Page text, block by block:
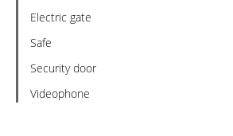
Electric gate
Safe
Security door
Videophone